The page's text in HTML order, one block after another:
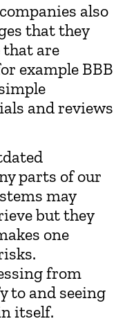
also
that they
that are
example BBB
and reviews
parts of our
may
but they
one
from
to and seeing
itself.